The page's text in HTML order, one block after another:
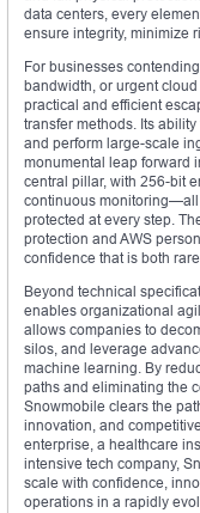
data centers, every
ensure integrity, minimize
For businesses
bandwidth, or urgent
practical and efficient
transfer methods. Its
and perform large-scale
monumental leap forward
central pillar, with 256-bit
continuous monitoring—all
protected at every step.
protection and AWS
confidence that is both
Beyond technical
enables organizational
allows companies to
silos, and leverage
machine learning. By
paths and eliminating the
Snowmobile clears the
innovation, and
enterprise, a healthcare
intensive tech company,
scale with confidence,
operations in a rapidly